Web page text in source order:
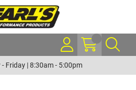
Friday | 8:30am - 5:00pm